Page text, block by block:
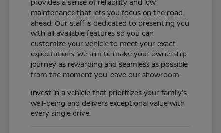
provides a sense of reliability and low
maintenance that lets you focus on the road
ahead. Our staff is dedicated to presenting you
with all available features so you can
customize your vehicle to meet your exact
expectations. We aim to make your ownership
journey as rewarding and seamless as possible
from the moment you leave our showroom.
Invest in a vehicle that prioritizes your family's
well-being and delivers exceptional value with
every single drive.